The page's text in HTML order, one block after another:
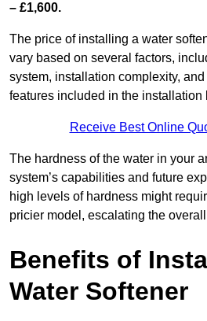
– £1,600.
The price of installing a water
vary based on several factors,
system, installation complexity, and
features included in the installation
Receive Best Online
The hardness of the water in your
system’s capabilities and future
high levels of hardness might
pricier model, escalating the
Benefits of
Water Softener